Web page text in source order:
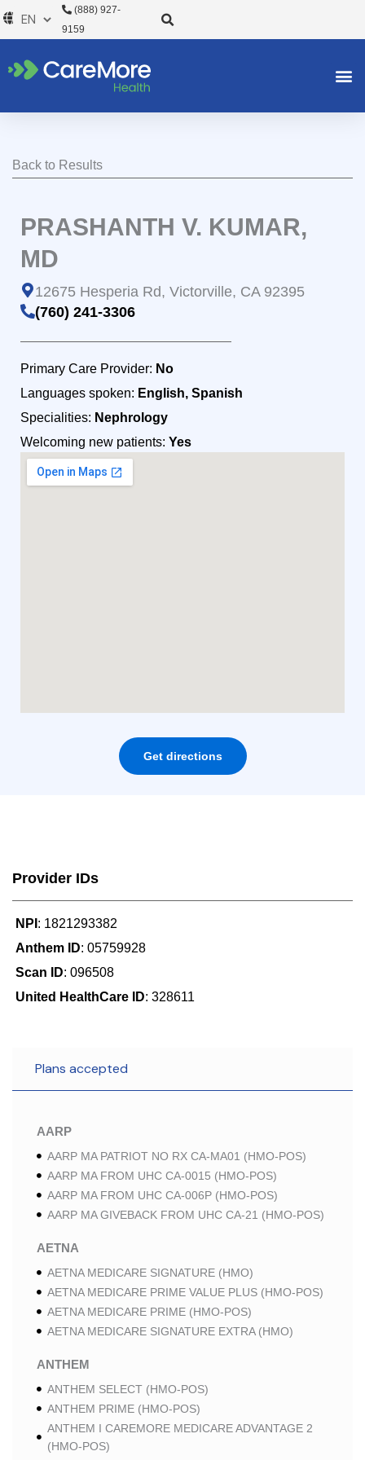
Skip
to
(888) 927-
9159
Back to Results
PRASHANTH V. KUMAR,
MD
12675 Hesperia Rd, Victorville, CA 92395
(760) 241-3306
Primary Care Provider: No
Languages spoken: English, Spanish
Specialities: Nephrology
Welcoming new patients: Yes
Get directions
Provider IDs
NPI : 1821293382
Anthem ID: 05759928
Scan ID: 096508
United HealthCare ID: 328611
Plans accepted
AARP
AARP MA PATRIOT NO RX CA-MA01 (HMO-POS)
AARP MA FROM UHC CA-0015 (HMO-POS)
AARP MA FROM UHC CA-006P (HMO-POS)
AARP MA GIVEBACK FROM UHC CA-21 (HMO-POS)
AETNA
AETNA MEDICARE SIGNATURE (HMO)
AETNA MEDICARE PRIME VALUE PLUS (HMO-POS)
AETNA MEDICARE PRIME (HMO-POS)
AETNA MEDICARE SIGNATURE EXTRA (HMO)
ANTHEM
ANTHEM SELECT (HMO-POS)
ANTHEM PRIME (HMO-POS)
ANTHEM I CAREMORE MEDICARE ADVANTAGE 2
(HMO-POS)